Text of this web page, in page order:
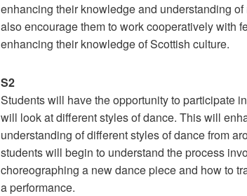
enhancing their knowledge and understanding
also encourage them to work cooperatively with
enhancing their knowledge of Scottish culture.
S2
Students will have the opportunity to participate
will look at different styles of dance. This will
understanding of different styles of dance from
students will begin to understand the process
choreographing a new dance piece and how to
a performance.